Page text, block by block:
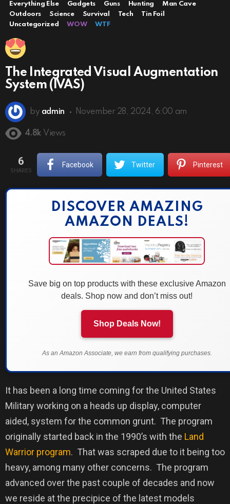
Everything Else Gadgets Guns Hunting
Man Cave
Outdoors
Science Survival Tech
Tin Foil
Uncategorized
WOW WTF
The Integrated Visual Augmentation
System (IVAS)
by admin November 28, 2024, 6:00 am
4.8k Views
6
SHARES
Facebook Twitter Pinterest
DISCOVER AMAZING
AMAZON DEALS!
Save big on top products with these exclusive Amazon
deals. Shop now and don’t miss out!
Shop Deals Now!
As an Amazon Associate, we earn from qualifying purchases.
It has been a long time coming for the United States
Military working on a heads up display, computer
aided, system for the common grunt. The program
originally started back in the 1990’s with the Land
Warrior program. That was scraped due to it being too
heavy, among many other concerns. The program
advanced over the past couple of decades and now
we reside at the precipice of the latest models